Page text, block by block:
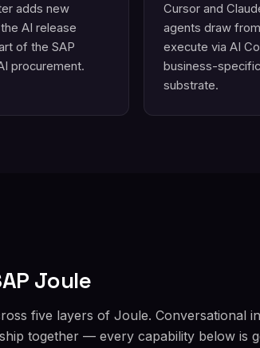
adds new
AI release
of the SAP
procurement.
Cursor and
agents draw
execute via AI
business-
substrate.
Joule
five layers of Joule.
together — every capability below is